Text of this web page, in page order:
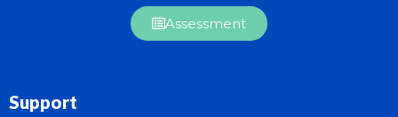
Assessment
Support